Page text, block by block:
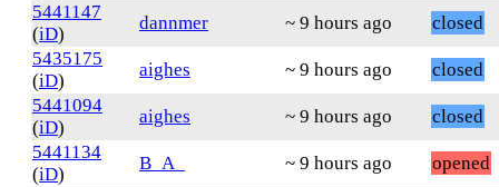
5441147
(iD)
dannmer ~ 9 hours ago
closed
5435175
(iD)
aighes ~ 9 hours ago
closed
5441094
(iD)
aighes ~ 9 hours ago
closed
5441134
(iD)
B_A_ ~ 9 hours ago
opened